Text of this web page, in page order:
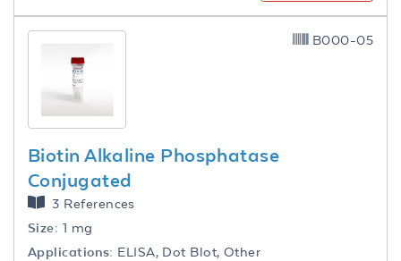
Biotin Alkaline Phosphatase
Conjugated
3 References
Size: 1 mg
Applications: ELISA, Dot Blot, Other
B000-05